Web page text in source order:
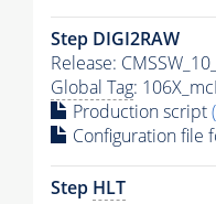
Step DIGI2RAW
Release:
Global Tag:
Production script
Configuration file
Step HLT